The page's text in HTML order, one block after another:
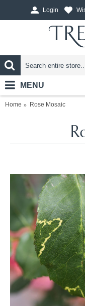
Login
MENU
Home Rose Mosaic